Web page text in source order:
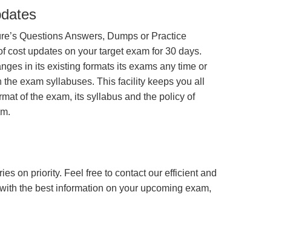
Questions Answers, Dumps or Practice
cost updates on your target exam for 30 days.
in its existing formats its exams any time or
exam syllabuses. This facility keeps you all
of the exam, its syllabus and the policy of
on priority. Feel free to contact our efficient and
the best information on your upcoming exam,